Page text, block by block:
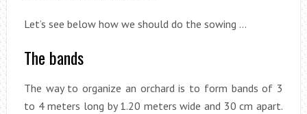
Let’s see below how we should do the sowing …
The bands
The way to organize an orchard is to form bands of 3
to 4 meters long by 1.20 meters wide and 30 cm apart.